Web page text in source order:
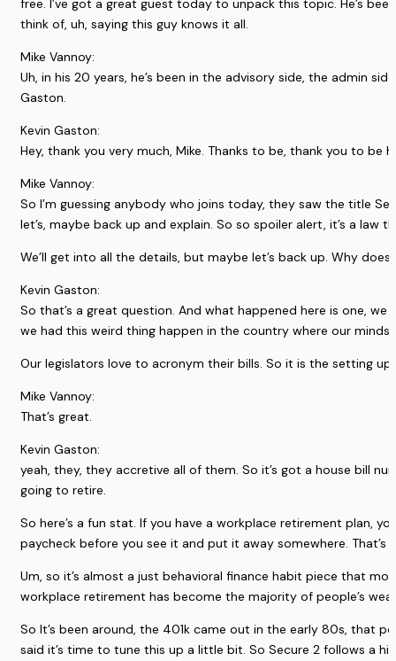
free. I’ve got a great guest today to unpack this topic. He’s
think of, uh, saying this guy knows it all.
Mike Vannoy:
Uh, in his 20 years, he’s been in the advisory side, the admin
Gaston.
Kevin Gaston:
Hey, thank you very much, Mike. Thanks to be, thank you to be
Mike Vannoy:
So I’m guessing anybody who joins today, they saw the title
let’s, maybe back up and explain. So so spoiler alert, it’s a law
We’ll get into all the details, but maybe let’s back up. Why
Kevin Gaston:
So that’s a great question. And what happened here is one,
we had this weird thing happen in the country where our
Our legislators love to acronym their bills. So it is the setting
Mike Vannoy:
That’s great.
Kevin Gaston:
yeah, they, they accretive all of them. So it’s got a house bill
going to retire.
So here’s a fun stat. If you have a workplace retirement plan,
paycheck before you see it and put it away somewhere. That’s
Um, so it’s almost a just behavioral finance habit piece that
workplace retirement has become the majority of people’s
So It’s been around, the 401k came out in the early 80s, that
said it’s time to tune this up a little bit. So Secure 2 follows a